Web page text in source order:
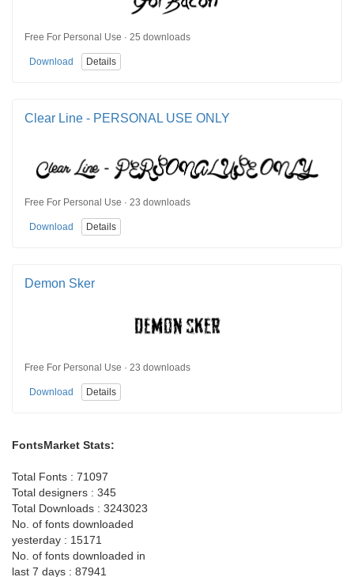
Free For Personal Use · 25 downloads
Download Details
Clear Line - PERSONAL USE ONLY
Free For Personal Use · 23 downloads
Download Details
Demon Sker
Free For Personal Use · 23 downloads
Download Details
FontsMarket Stats:
Total Fonts : 71097
Total designers : 345
Total Downloads : 3243023
No. of fonts downloaded
yesterday : 15171
No. of fonts downloaded in
last 7 days : 87941